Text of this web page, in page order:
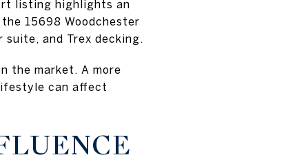
listing highlights an
15698 Woodchester
and Trex decking.
the market. A more
can affect